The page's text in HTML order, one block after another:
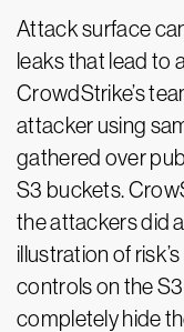
Attack surface
leaks that lead to
CrowdStrike’s
attacker using
gathered over
S3 buckets.
the attackers did
illustration of
controls on the
completely hide